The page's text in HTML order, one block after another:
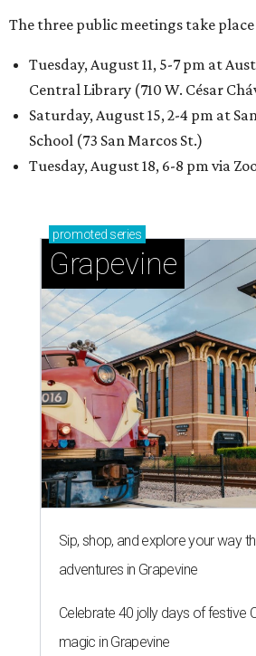
The three public meetings take
Tuesday, August 11, 5-7 pm at
Central Library (710 W. César
Saturday, August 15, 2-4 pm at
School (73 San Marcos St.)
Tuesday, August 18, 6-8 pm via
promoted series
Grapevine
Sip, shop, and explore your way
adventures in Grapevine
Celebrate 40 jolly days of festive
magic in Grapevine